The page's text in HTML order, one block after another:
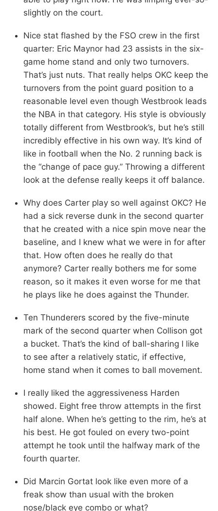
slightly on the court.
Nice stat flashed by the FSO crew in the first
quarter: Eric Maynor had 23 assists in the six-
game home stand and only two turnovers.
That’s just nuts. That really helps OKC keep the
turnovers from the point guard position to a
reasonable level even though Westbrook leads
the NBA in that category. His style is obviously
totally different from Westbrook’s, but he’s still
incredibly effective in his own way. It’s kind of
like in football when the No. 2 running back is
the “change of pace guy.” Throwing a different
look at the defense really keeps it off balance.
Why does Carter play so well against OKC? He
had a sick reverse dunk in the second quarter
that he created with a nice spin move near the
baseline, and I knew what we were in for after
that. How often does he really do that
anymore? Carter really bothers me for some
reason, so it makes it even worse for me that
he plays like he does against the Thunder.
Ten Thunderers scored by the five-minute
mark of the second quarter when Collison got
a bucket. That’s the kind of ball-sharing I like
to see after a relatively static, if effective,
home stand when it comes to ball movement.
I really liked the aggressiveness Harden
showed. Eight free throw attempts in the first
half alone. When he’s getting to the rim, he’s at
his best. He got fouled on every two-point
attempt he took until the halfway mark of the
fourth quarter.
Did Marcin Gortat look like even more of a
freak show than usual with the broken
nose/black eye combo or what?